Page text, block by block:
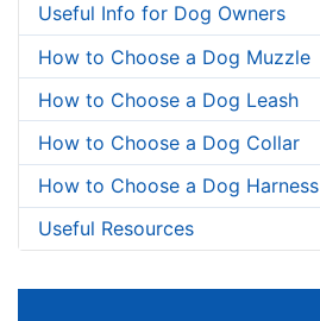
Useful Info for Dog Owners
How to Choose a Dog Muzzle
How to Choose a Dog Leash
How to Choose a Dog Collar
How to Choose a Dog Harness
Useful Resources